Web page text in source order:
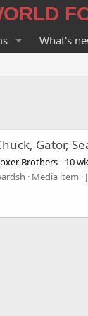
What's
Gator,
Brothers - 10
Media item